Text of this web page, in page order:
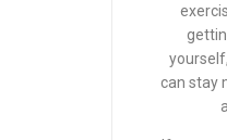
can stay